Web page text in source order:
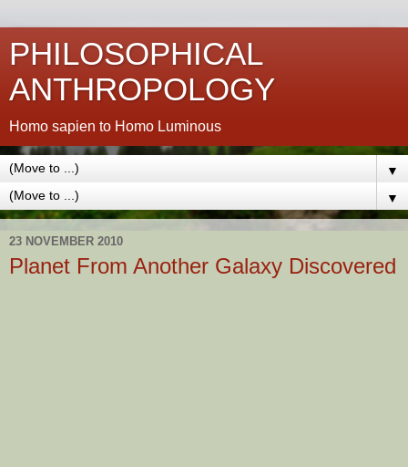
PHILOSOPHICAL
ANTHROPOLOGY
Homo sapien to Homo Luminous
▼
▼
23 NOVEMBER 2010
Planet From Another Galaxy Discovered